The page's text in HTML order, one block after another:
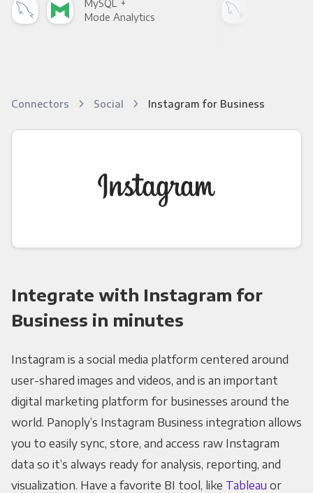
MySQL +
Mode Analytics
Connectors Social Instagram for Business
Integrate with Instagram for
Business in minutes
Instagram is a social media platform centered around
user-shared images and videos, and is an important
digital marketing platform for businesses around the
world. Panoply’s Instagram Business integration allows
you to easily sync, store, and access raw Instagram
data so it’s always ready for analysis, reporting, and
visualization. Have a favorite BI tool, like Tableau or